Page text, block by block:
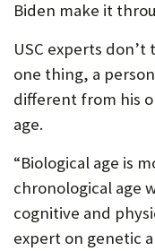
Biden make it
USC experts
one thing, a
different from his
age.
“Biological age is
chronological age
cognitive and
expert on genetic